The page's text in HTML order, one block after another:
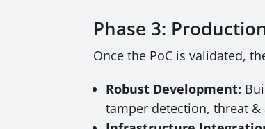
Phase 3:
Once the PoC is validated,
Robust Development:
tamper detection, threat